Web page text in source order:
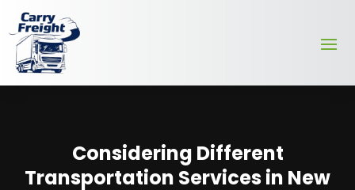
Considering Different
Transportation Services in New